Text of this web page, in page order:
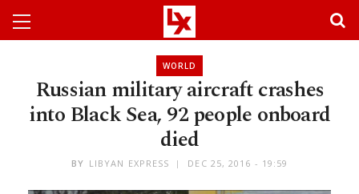
WORLD
Russian military aircraft crashes
into Black Sea, 92 people onboard
died
BY LIBYAN EXPRESS DEC 25, 2016 - 19:59